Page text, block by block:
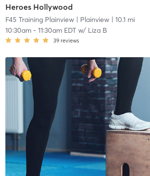
Heroes Hollywood
F45 Training Plainview| Plainview| 10.1 mi
10:30am- 11:30am EDTw/ Liza B
39 reviews